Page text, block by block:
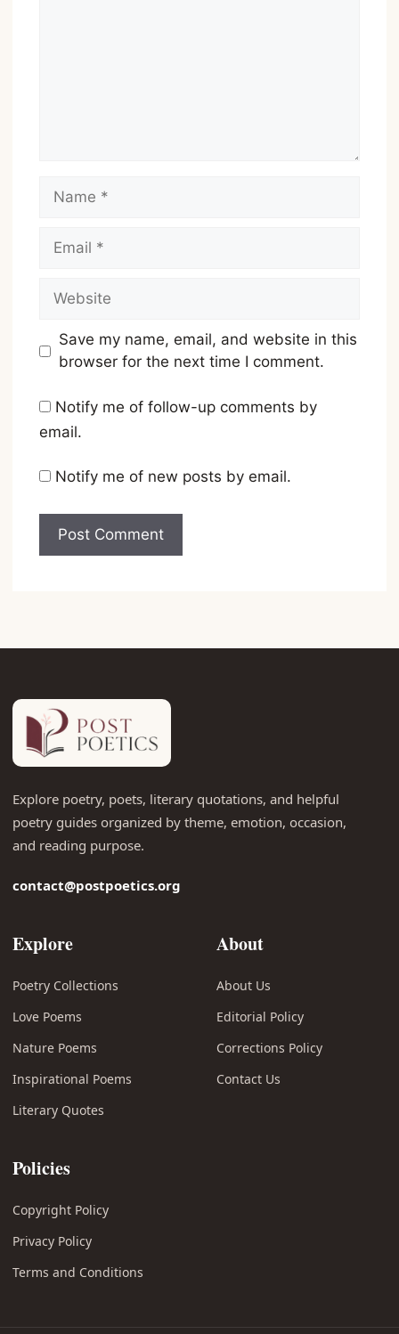
Name
Email
Website
Save my name, email, and website in this
browser for the next time I comment.
Notify me of follow-up comments by
email.
Notify me of new posts by email.
Explore poetry, poets, literary quotations, and helpful
poetry guides organized by theme, emotion, occasion,
and reading purpose.
contact@postpoetics.org
Explore
Poetry Collections
Love Poems
Nature Poems
Inspirational Poems
Literary Quotes
About
About Us
Editorial Policy
Corrections Policy
Contact Us
Policies
Copyright Policy
Privacy Policy
Terms and Conditions